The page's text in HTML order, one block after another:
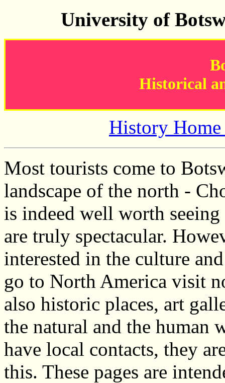
University of
Historical
History Home
Most tourists come to
landscape of the north -
is indeed well worth seeing
are truly spectacular.
interested in the culture
go to North America visit
also historic places, art
the natural and the human
have local contacts, they
this. These pages are